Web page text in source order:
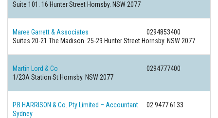
Suite 101. 16 Hunter Street Hornsby. NSW 2077
Maree Garrett & Associates
0294853400
Suites 20-21 The Madison. 25-29 Hunter Street Hornsby. NSW 2077
Martin Lord & Co
0294777400
1/23A Station St Hornsby. NSW 2077
P.B.HARRISON & Co. Pty Limited – Accountant
Sydney
02 9477 6133